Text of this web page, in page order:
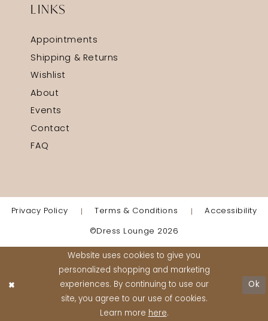
LINKS
Appointments
Shipping & Returns
Wishlist
About
Events
Contact
FAQ
Privacy Policy Terms & Conditions Accessibility
©Dress Lounge 2026
Website uses cookies to give you
personalized shopping and marketing
experiences. By continuing to use our
site, you agree to our use of cookies.
Learn more here.
Ok